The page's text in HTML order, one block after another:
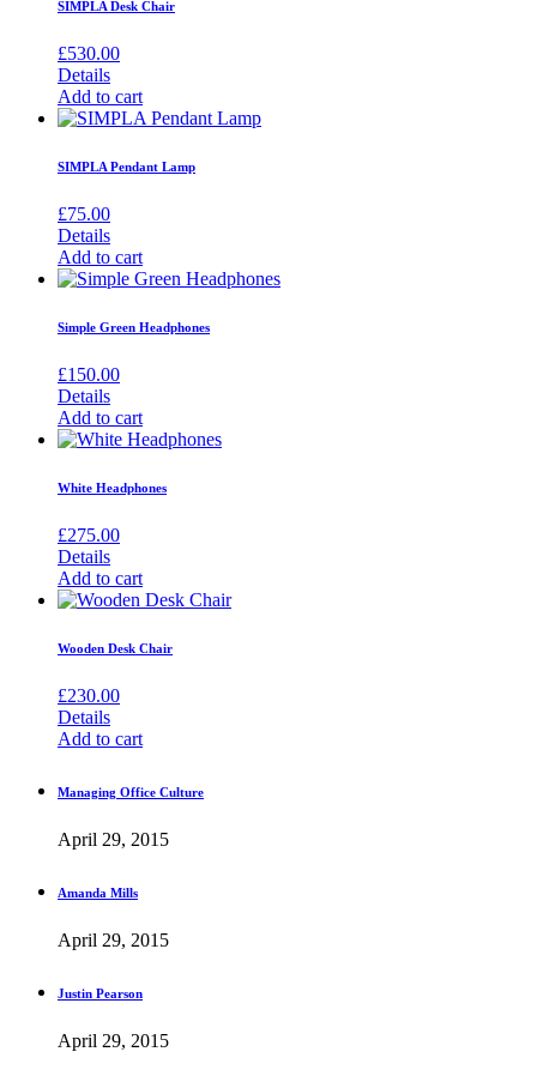
SIMPLA Desk Chair
£530.00
Details
Add to cart
SIMPLA Pendant Lamp
£75.00
Details
Add to cart
Simple Green Headphones
£150.00
Details
Add to cart
White Headphones
£275.00
Details
Add to cart
Wooden Desk Chair
£230.00
Details
Add to cart
Managing Office Culture
April 29, 2015
Amanda Mills
April 29, 2015
Justin Pearson
April 29, 2015